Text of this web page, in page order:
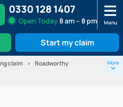
0330 128 1407
Open Today8 am – 8 pm Menu
Start my claim
claim
Roadworthy
More